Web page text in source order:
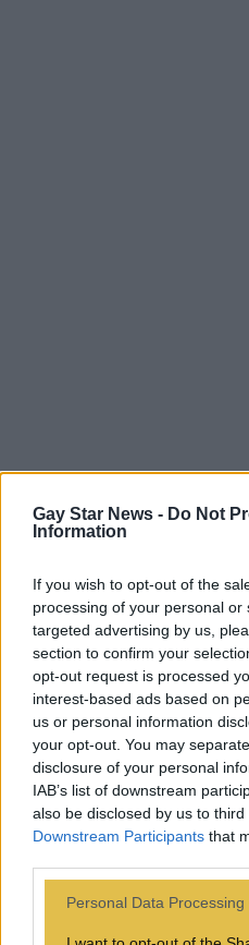
Gay Star News - Do Not
Information
If you wish to opt-out of the
processing of your personal
targeted advertising by us,
section to confirm your
opt-out request is processed
interest-based ads based on
us or personal information
your opt-out. You may
disclosure of your personal
IAB’s list of downstream
also be disclosed by us to
Downstream Participants that
Personal Data